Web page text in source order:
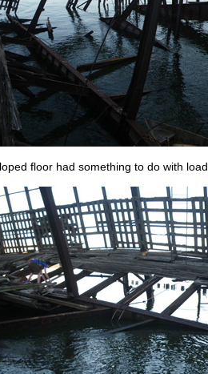
floor had something to do with